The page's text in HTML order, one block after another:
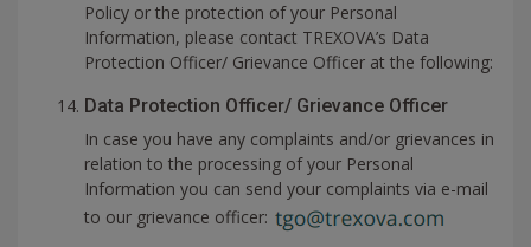
Policy or the protection of your Personal
Information, please contact TREXOVA’s Data
Protection Officer/ Grievance Officer at the following:
Data Protection Officer/ Grievance Officer
In case you have any complaints and/or grievances in
relation to the processing of your Personal
Information you can send your complaints via e-mail
to our grievance officer: